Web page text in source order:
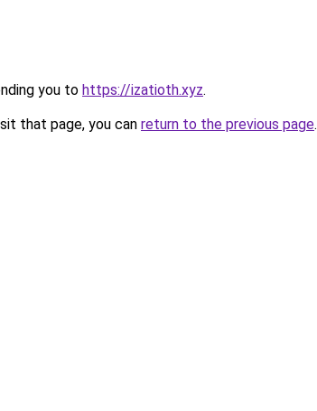
you to https://izatioth.xyz.
that page, you can return to the previous page.